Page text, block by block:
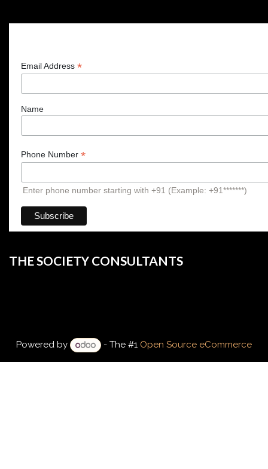
Email Address *
Name
Phone Number *
Enter phone number starting with +91 (Example: +91*******)
THE SOCIETY CONSULTANTS
Powered by - The #1 Open Source eCommerce